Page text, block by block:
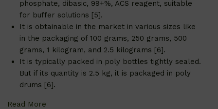
phosphate, dibasic, 99+%, ACS reagent, suitable
for buffer solutions [5].
It is obtainable in the market in various sizes like
in the packaging of 100 grams, 250 grams, 500
grams, 1 kilogram, and 2.5 kilograms [6].
It is typically packed in poly bottles tightly sealed.
But if its quantity is 2.5 kg, it is packaged in poly
drums [6].
Read More